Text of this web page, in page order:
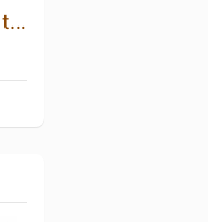
101 Bottles of Beer on the Wall